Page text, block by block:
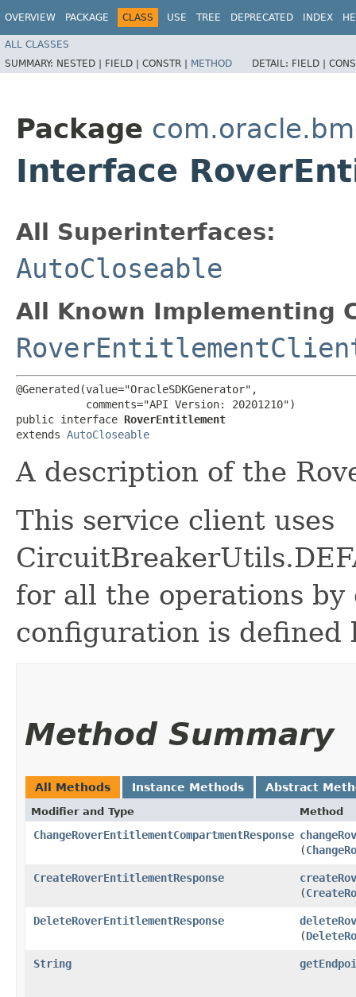
OVERVIEW PACKAGE CLASS USE TREE DEPRECATED INDEX
ALL CLASSES
SUMMARY: NESTED | FIELD | CONSTR | METHOD DETAIL: FIELD |
Package
Interface
All Superinterfaces:
AutoCloseable
All Known Implementing
@Generated(value="OracleSDKGenerator",
           comments="API Version: 20201210")
public interface RoverEntitlement
extends AutoCloseable
A description of the
This service client uses
for all the operations
configuration is defined
Method Summary
All Methods Instance Methods Abstract
Modifier and Type Method
ChangeRoverEntitlementCompartmentResponse
(
CreateRoverEntitlementResponse
(
DeleteRoverEntitlementResponse
(
String